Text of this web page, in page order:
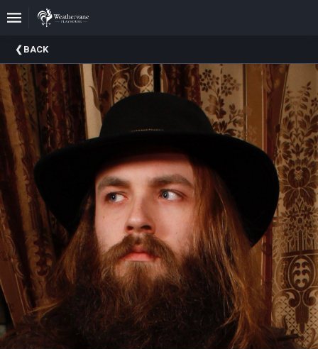
Upcoming
Events
In
The
Harris
Family
Gallery
A
Brief
History
Of
Weathervane
Playhouse
Mission
And
Vision
Statement
BACK